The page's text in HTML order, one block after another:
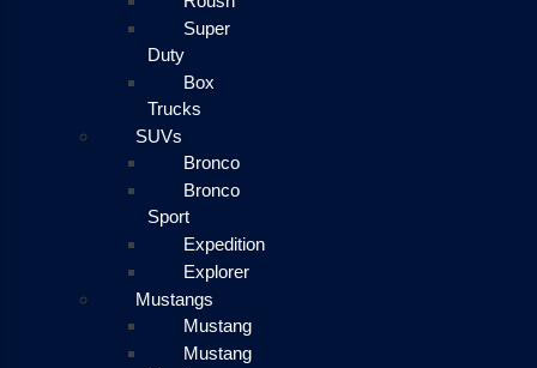
Super
Duty
Box
Trucks
SUVs
Bronco
Bronco
Sport
Expedition
Explorer
Mustangs
Mustang
Mustang